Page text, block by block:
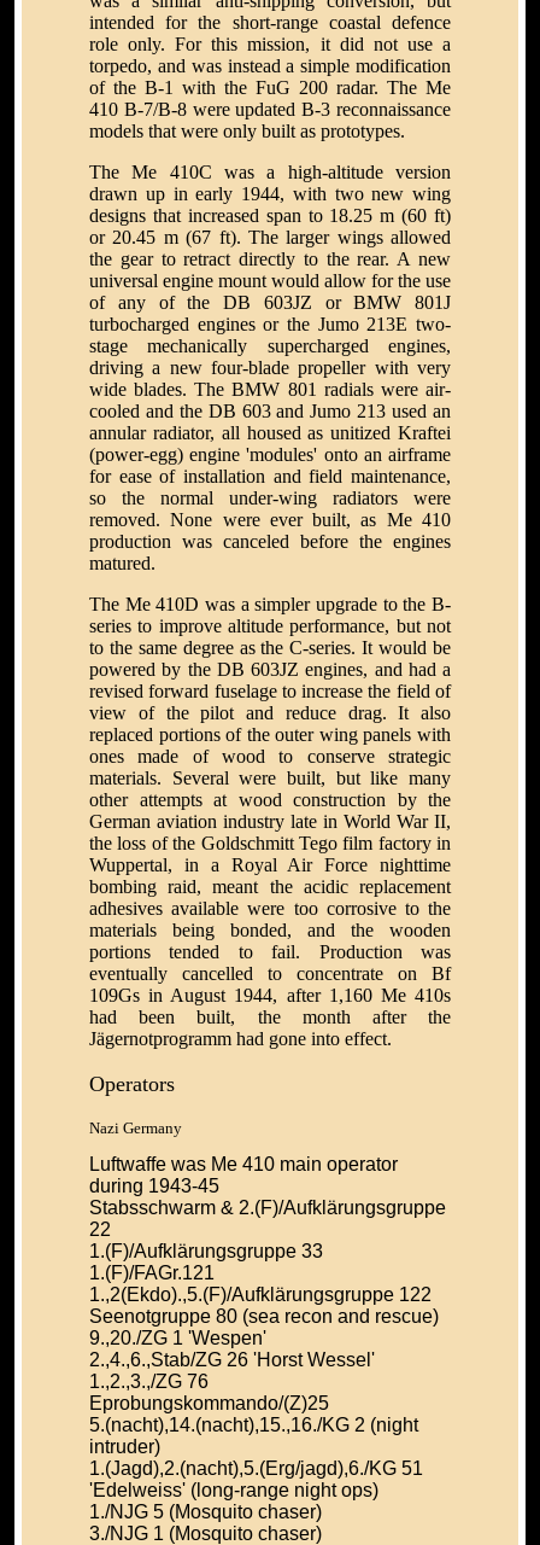
intended for the short-range coastal defence
role only. For this mission, it did not use a
torpedo, and was instead a simple modification
of the B-1 with the FuG 200 radar. The Me
410 B-7/B-8 were updated B-3 reconnaissance
models that were only built as prototypes.
The Me 410C was a high-altitude version
drawn up in early 1944, with two new wing
designs that increased span to 18.25 m (60 ft)
or 20.45 m (67 ft). The larger wings allowed
the gear to retract directly to the rear. A new
universal engine mount would allow for the use
of any of the DB 603JZ or BMW 801J
turbocharged engines or the Jumo 213E two-
stage mechanically supercharged engines,
driving a new four-blade propeller with very
wide blades. The BMW 801 radials were air-
cooled and the DB 603 and Jumo 213 used an
annular radiator, all housed as unitized Kraftei
(power-egg) engine 'modules' onto an airframe
for ease of installation and field maintenance,
so the normal under-wing radiators were
removed. None were ever built, as Me 410
production was canceled before the engines
matured.
The Me 410D was a simpler upgrade to the B-
series to improve altitude performance, but not
to the same degree as the C-series. It would be
powered by the DB 603JZ engines, and had a
revised forward fuselage to increase the field of
view of the pilot and reduce drag. It also
replaced portions of the outer wing panels with
ones made of wood to conserve strategic
materials. Several were built, but like many
other attempts at wood construction by the
German aviation industry late in World War II,
the loss of the Goldschmitt Tego film factory in
Wuppertal, in a Royal Air Force nighttime
bombing raid, meant the acidic replacement
adhesives available were too corrosive to the
materials being bonded, and the wooden
portions tended to fail. Production was
eventually cancelled to concentrate on Bf
109Gs in August 1944, after 1,160 Me 410s
had been built, the month after the
Jägernotprogramm had gone into effect.
Operators
Nazi Germany
Luftwaffe was Me 410 main operator
during 1943-45
Stabsschwarm & 2.(F)/Aufklärungsgruppe
22
1.(F)/Aufklärungsgruppe 33
1.(F)/FAGr.121
1.,2(Ekdo).,5.(F)/Aufklärungsgruppe 122
Seenotgruppe 80 (sea recon and rescue)
9.,20./ZG 1 'Wespen'
2.,4.,6.,Stab/ZG 26 'Horst Wessel'
1.,2.,3.,/ZG 76
Eprobungskommando/(Z)25
5.(nacht),14.(nacht),15.,16./KG 2 (night
intruder)
1.(Jagd),2.(nacht),5.(Erg/jagd),6./KG 51
'Edelweiss' (long-range night ops)
1./NJG 5 (Mosquito chaser)
3./NJG 1 (Mosquito chaser)